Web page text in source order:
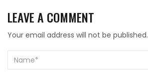
LEAVE A COMMENT
Your email address will not be published.